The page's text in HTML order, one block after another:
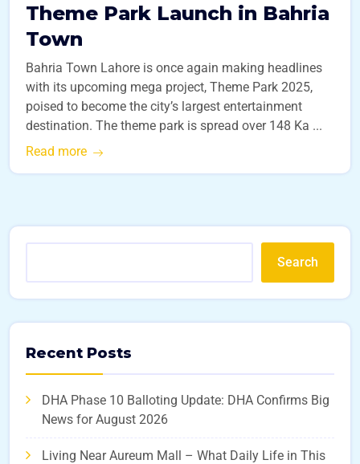
Theme Park Launch in Bahria
Town
Bahria Town Lahore is once again making headlines
with its upcoming mega project, Theme Park 2025,
poised to become the city’s largest entertainment
destination. The theme park is spread over 148 Ka ...
Read more
Search
Recent Posts
DHA Phase 10 Balloting Update: DHA Confirms Big
News for August 2026
Living Near Aureum Mall – What Daily Life in This